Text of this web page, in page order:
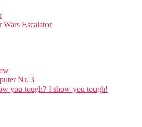
Wars Escalator
Nr. 3
you tough? I show you tough!